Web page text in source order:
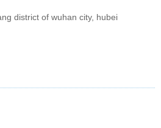
district of wuhan city, hubei